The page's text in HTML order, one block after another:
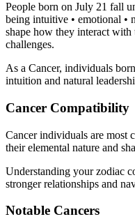
People born on July 21 fall
being intuitive • emotional •
shape how they interact
challenges.
As a Cancer, individuals
intuition and natural
Cancer Compatibility
Cancer individuals are most
their elemental nature and
Understanding your zodiac
stronger relationships and
Notable Cancers